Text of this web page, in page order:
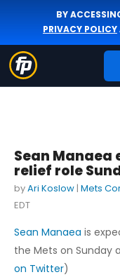
BY
PRIVACY POLICY
Sean Manaea
relief role
byAri Koslow | Mets
EDT
Sean Manaea is
the Mets on Sunday
on Twitter)